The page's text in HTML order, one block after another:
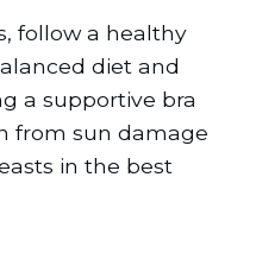
follow a healthy
diet and
a supportive bra
from sun damage
in the best